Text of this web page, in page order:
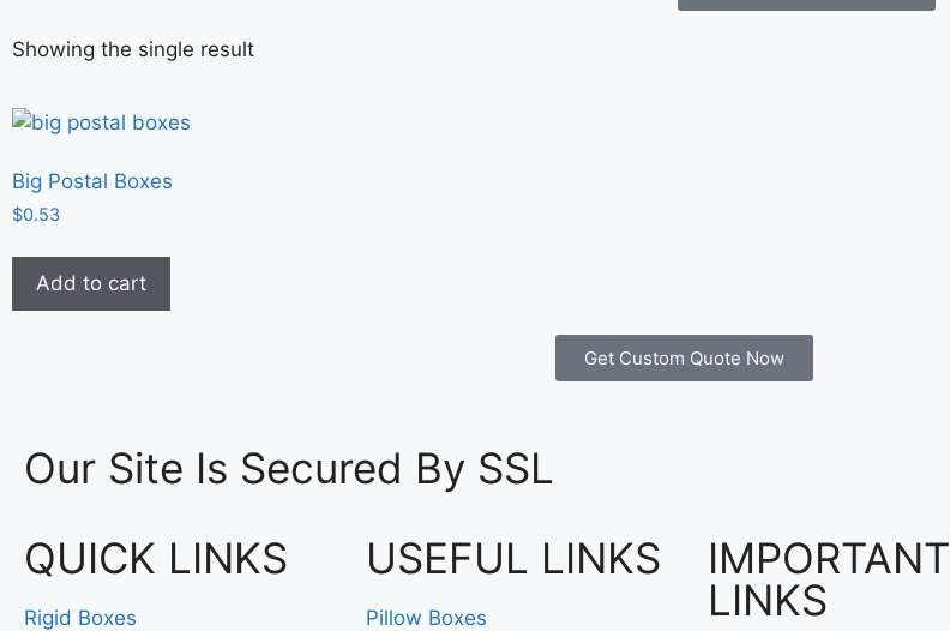
Showing the single result
Big Postal Boxes
$0.53
Add to cart
Get Custom Quote Now
Our Site Is Secured By SSL
QUICK LINKS
Rigid Boxes
USEFUL LINKS
Pillow Boxes
IMPORTANT
LINKS